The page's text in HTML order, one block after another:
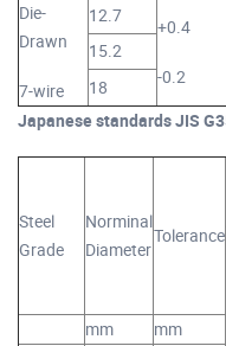
Die-
Drawn
7-wire
12.7
+0.4
-0.2
15.2
18
Japanese standards JIS
Steel
Grade
Norminal
Diameter
Tolerance
mm
mm